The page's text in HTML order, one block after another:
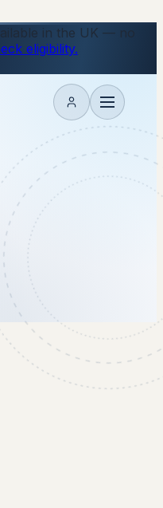
in the UK — no
eligibility.
My account